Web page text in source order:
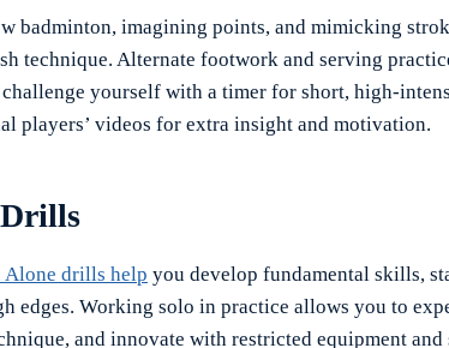
badminton, imagining points, and mimicking
technique. Alternate footwork and serving
yourself with a timer for short, high-
players’ videos for extra insight and motivation.
Alone drills help you develop fundamental skills,
edges. Working solo in practice allows you to
and innovate with restricted equipment and